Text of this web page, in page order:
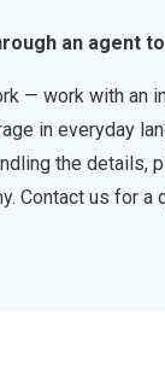
an agent
— work with an
in everyday
the details,
Contact us for a